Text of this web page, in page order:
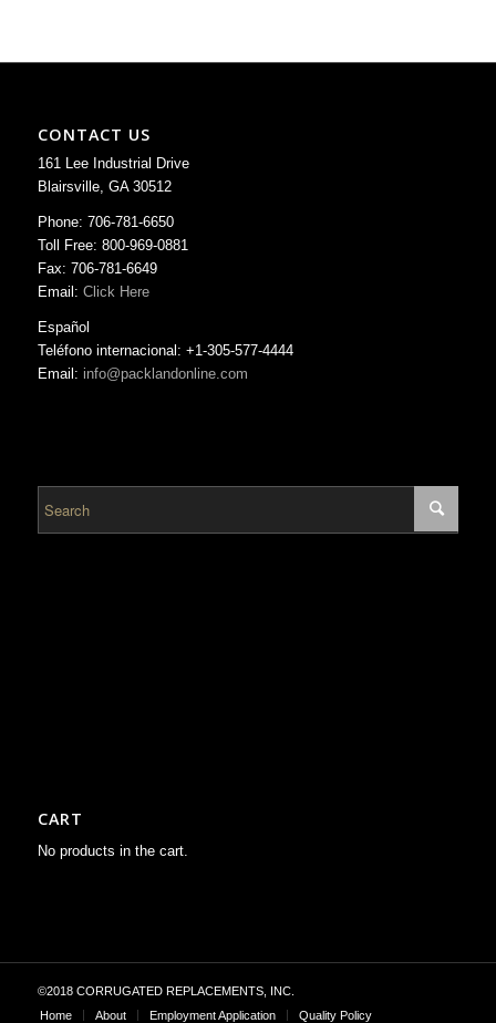
CONTACT US
161 Lee Industrial Drive
Blairsville, GA 30512
Phone: 706-781-6650
Toll Free: 800-969-0881
Fax: 706-781-6649
Email: Click Here
Español
Teléfono internacional: +1-305-577-4444
Email: info@packlandonline.com
CART
No products in the cart.
©2018 CORRUGATED REPLACEMENTS, INC.
Home
About Employment Application Quality Policy